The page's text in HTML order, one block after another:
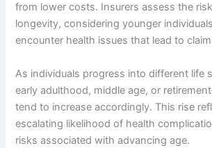
from lower costs. Insurers assess the
longevity, considering younger
encounter health issues that lead to
As individuals progress into different life
early adulthood, middle age, or
tend to increase accordingly. This rise
escalating likelihood of health
risks associated with advancing age.